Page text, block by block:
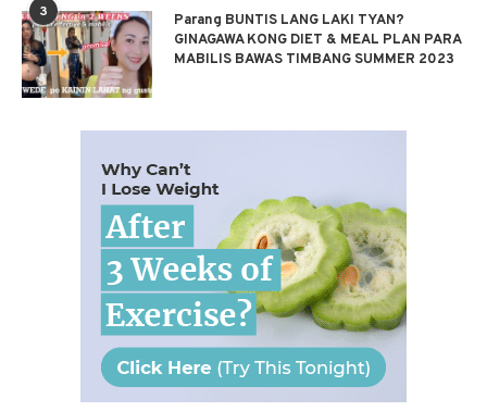
3
Parang BUNTIS LANG LAKI TYAN?
GINAGAWA KONG DIET & MEAL PLAN PARA
MABILIS BAWAS TIMBANG SUMMER 2023